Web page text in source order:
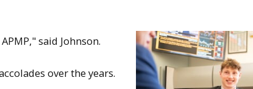
said Johnson.
over the years.